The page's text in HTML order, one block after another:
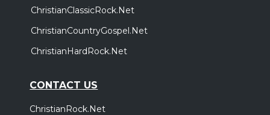
ChristianClassicRock.Net
ChristianCountryGospel.Net
ChristianHardRock.Net
CONTACT US
ChristianRock.Net